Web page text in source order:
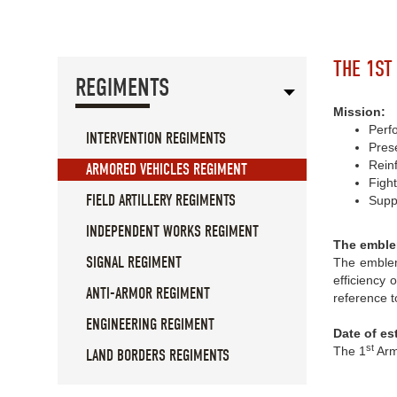
REGIMENTS
INTERVENTION REGIMENTS
ARMORED VEHICLES REGIMENT
FIELD ARTILLERY REGIMENTS
INDEPENDENT WORKS REGIMENT
SIGNAL REGIMENT
ANTI-ARMOR REGIMENT
ENGINEERING REGIMENT
LAND BORDERS REGIMENTS
THE
Mission:
The
The
efficiency
reference
Date of
The 1 st